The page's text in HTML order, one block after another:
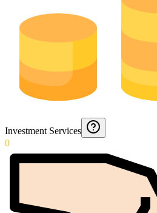
Investment Services
0